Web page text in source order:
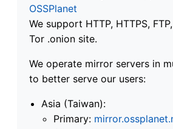
OSSPlanet
We support HTTP, HTTPS,
Tor .onion site.
We operate mirror servers in
to better serve our users:
Asia (Taiwan):
Primary: